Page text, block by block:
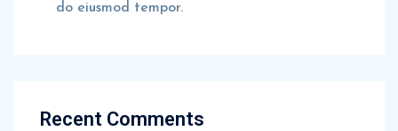
do eiusmod tempor.
Recent Comments